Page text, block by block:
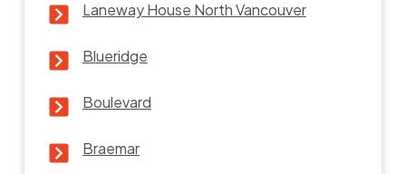
Laneway House North Vancouver
Blueridge
Boulevard
Braemar